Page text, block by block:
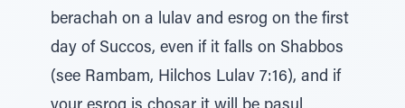
berachah on a lulav and esrog on the first
day of Succos, even if it falls on Shabbos
(see Rambam, Hilchos Lulav 7:16), and if